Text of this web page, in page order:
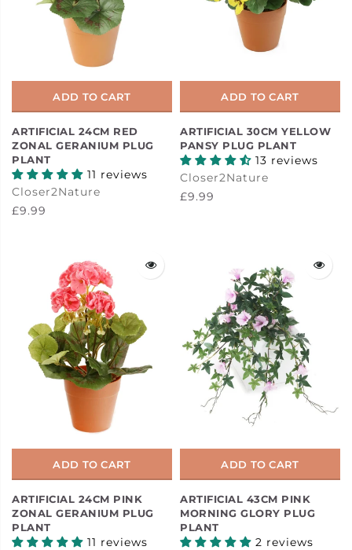
ADD TO CART
ARTIFICIAL 24CM RED
ZONAL GERANIUM PLUG
PLANT
11 reviews
Closer2Nature
£9.99
ADD TO CART
ARTIFICIAL 30CM YELLOW
PANSY PLUG PLANT
13 reviews
Closer2Nature
£9.99
ADD TO CART
ARTIFICIAL 24CM PINK
ZONAL GERANIUM PLUG
PLANT
11 reviews
ADD TO CART
ARTIFICIAL 43CM PINK
MORNING GLORY PLUG
PLANT
2 reviews